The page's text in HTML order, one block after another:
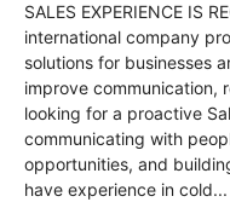
SALES EXPERIENCE IS
international company
solutions for businesses
improve communication,
looking for a proactive
communicating with
opportunities, and
have experience in cold...